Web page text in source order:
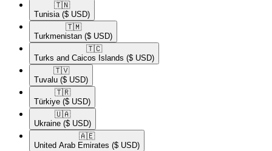
🇹🇳​
Tunisia ($ USD)
🇹🇲​
Turkmenistan ($ USD)
🇹🇨​
Turks and Caicos Islands ($ USD)
🇹🇻​
Tuvalu ($ USD)
🇹🇷​
Türkiye ($ USD)
🇺🇦​
Ukraine ($ USD)
🇦🇪​
United Arab Emirates ($ USD)